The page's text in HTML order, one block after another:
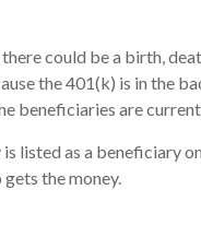
could be a birth,
the 401(k) is in the
beneficiaries are
listed as a beneficiary
the money.